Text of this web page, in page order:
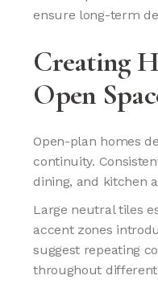
ensure long-term
Creating
Open
Open-plan homes
continuity.
dining, and kitchen
Large neutral tiles
accent zones
suggest repeating
throughout